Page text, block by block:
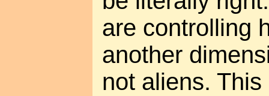
are controlling
another
not aliens.